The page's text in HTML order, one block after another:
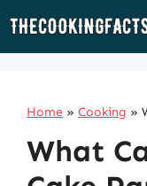
Skip
Home » Cooking »
What